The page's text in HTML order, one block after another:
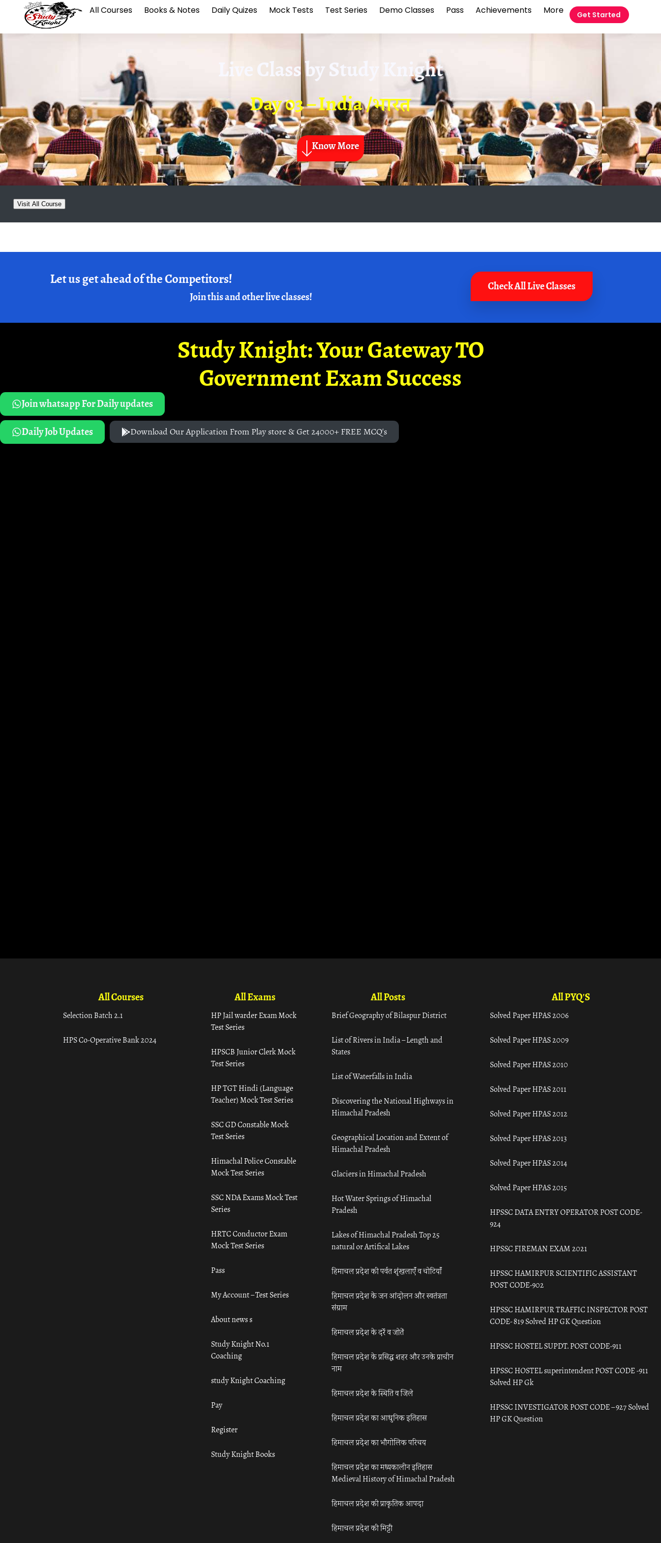
All Courses Books & Notes Daily Quizes Mock Tests Test Series Demo Classes Pass Achievements More Get Started
Live Class byStudy Knight
Day 03 – India /भारत
Know More
Visit All Course
Let us get ahead of the Competitors!
Join this and other live classes!
Check All Live Classes
Study Knight: Your Gateway TO
Government Exam Success
Join whatsapp For Daily updates
Daily Job Updates
Download Our Application From Play store & Get 24000+ FREE MCQ's
All Courses
Selection Batch 2.1
HPS Co-Operative Bank 2024
All Exams
HP Jail warder Exam Mock
Test Series
HPSCB Junior Clerk Mock
Test Series
HP TGT Hindi (Language
Teacher) Mock Test Series
SSC GD Constable Mock
Test Series
Himachal Police Constable
Mock Test Series
SSC NDA Exams Mock Test
Series
HRTC Conductor Exam
Mock Test Series
Pass
My Account – Test Series
About news s
Study Knight No.1
Coaching
study Knight Coaching
Pay
Register
Study Knight Books
All Posts
Brief Geography of Bilaspur District
List of Rivers in India – Length and
States
List of Waterfalls in India
Discovering the National Highways in
Himachal Pradesh
Geographical Location and Extent of
Himachal Pradesh
Glaciers in Himachal Pradesh
Hot Water Springs of Himachal
Pradesh
Lakes of Himachal Pradesh Top 25
natural or Artifical Lakes
हिमाचल प्रदेश की पर्वत शृंखलाएँ व चोटियाँ
हिमाचल प्रदेश के जन आंदोलन और स्वतंत्रता
संग्राम
हिमाचल प्रदेश के दर्रे व जोतें
हिमाचल प्रदेश के प्रसिद्ध शहर और उनके प्राचीन
नाम
हिमाचल प्रदेश के स्थिति व जिले
हिमाचल प्रदेश का आधुनिक इतिहास
हिमाचल प्रदेश का भौगोलिक परिचय
हिमाचल प्रदेश का मध्यकालीन इतिहास
Medieval History of Himachal Pradesh
हिमाचल प्रदेश की प्राकृतिक आपदा
हिमाचल प्रदेश की मिट्टी
All PYQ'S
Solved Paper HPAS 2006
Solved Paper HPAS 2009
Solved Paper HPAS 2010
Solved Paper HPAS 2011
Solved Paper HPAS 2012
Solved Paper HPAS 2013
Solved Paper HPAS 2014
Solved Paper HPAS 2015
HPSSC DATA ENTRY OPERATOR POST CODE-
924
HPSSC FIREMAN EXAM 2021
HPSSC HAMIRPUR SCIENTIFIC ASSISTANT
POST CODE-902
HPSSC HAMIRPUR TRAFFIC INSPECTOR POST
CODE- 819 Solved HP GK Question
HPSSC HOSTEL SUPDT. POST CODE-911
HPSSC HOSTEL superintendent POST CODE -911
Solved HP Gk
HPSSC INVESTIGATOR POST CODE – 927 Solved
HP GK Question